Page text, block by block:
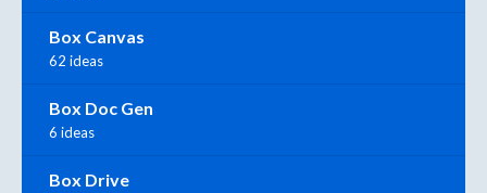
Box Canvas
62 ideas
Box Doc Gen
6 ideas
Box Drive